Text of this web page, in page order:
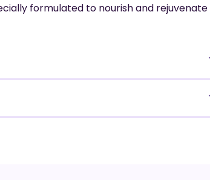
formulated to nourish and rejuvenate